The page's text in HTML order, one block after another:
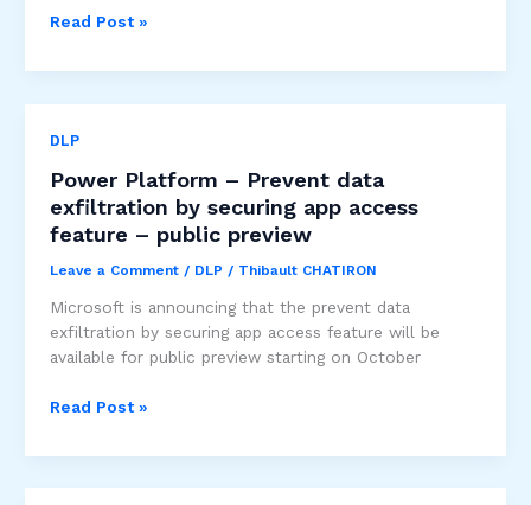
Change
data
Copilot
usage
in
the
Microsoft
admin
center
and
Insights
Read Post »
DLP
Power Platform – Prevent data
exfiltration by securing app access
feature – public preview
Leave a Comment / DLP / Thibault CHATIRON
Microsoft is announcing that the prevent data
exfiltration by securing app access feature will be
available for public preview starting on October
Power
–
Read Post »